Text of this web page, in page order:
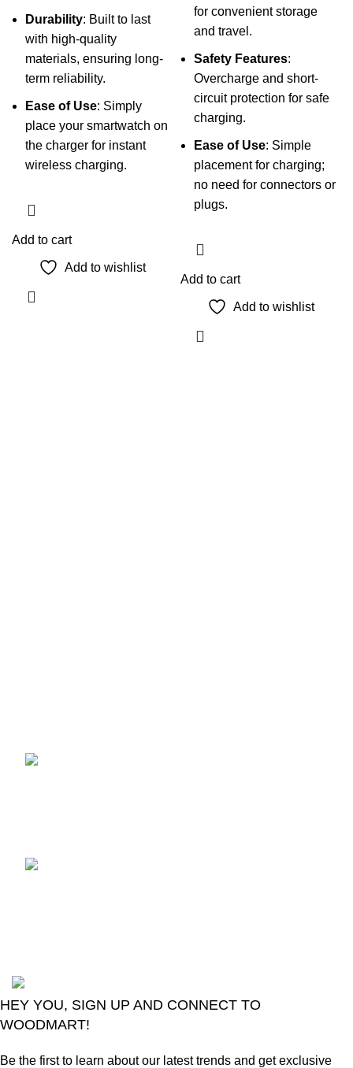
Durability: Built to last
with high-quality
materials, ensuring long-
term reliability.
Ease of Use: Simply
place your smartwatch on
the charger for instant
wireless charging.
Add to cart
Add to wishlist
for convenient storage
and travel.
Safety Features:
Overcharge and short-
circuit protection for safe
charging.
Ease of Use: Simple
placement for charging;
no need for connectors or
plugs.
Add to cart
Add to wishlist
HEY YOU, SIGN UP AND CONNECT TO
WOODMART!
Be the first to learn about our latest trends and get exclusive